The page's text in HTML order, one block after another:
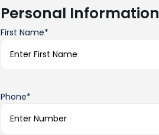
Personal Information
First Name*
Phone*